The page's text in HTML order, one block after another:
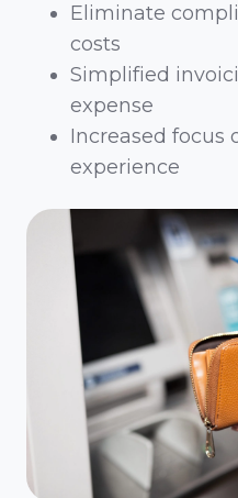
Eliminate
costs
Simplified
expense
Increased focus
experience